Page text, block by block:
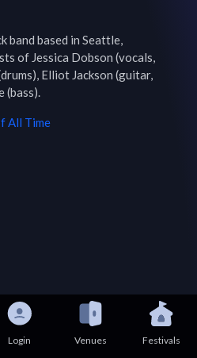
band based in Seattle,
of Jessica Dobson (vocals,
Elliot Jackson (guitar,
(bass).
All Time
Login Venues Festivals